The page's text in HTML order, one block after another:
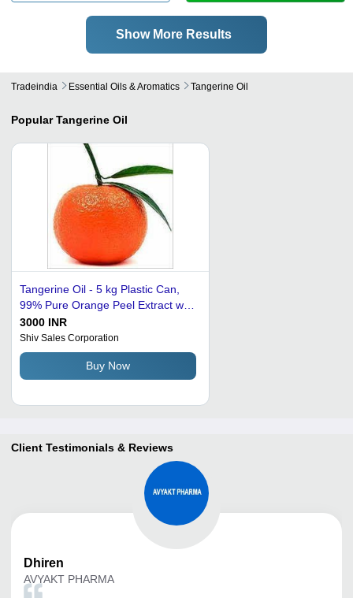
Show More Results
Tradeindia Essential Oils & Aromatics Tangerine Oil
Popular Tangerine Oil
Tangerine Oil - 5 kg Plastic Can,
99% Pure Orange Peel Extract with
Fragrance Compounds - Reduces
Pigmentation, Ideal for Adults
3000 INR
Shiv Sales Corporation
Buy Now
Client Testimonials & Reviews
Dhiren
AVYAKT PHARMA